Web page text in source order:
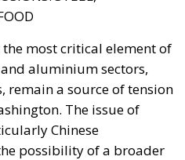
most critical element of
aluminium sectors,
remain a source of tension
The issue of
Chinese
possibility of a broader